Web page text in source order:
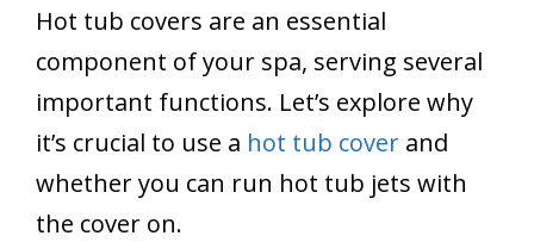
Hot tub covers are an essential
component of your spa, serving several
important functions. Let’s explore why
it’s crucial to use a hot tub cover and
whether you can run hot tub jets with
the cover on.